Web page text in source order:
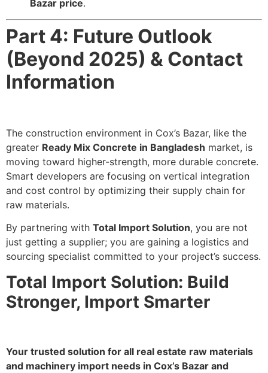
Bazar price.
Part 4: Future Outlook
(Beyond 2025) & Contact
Information
The construction environment in Cox’s Bazar, like the
greater Ready Mix Concrete in Bangladesh market, is
moving toward higher-strength, more durable concrete.
Smart developers are focusing on vertical integration
and cost control by optimizing their supply chain for
raw materials.
By partnering with Total Import Solution, you are not
just getting a supplier; you are gaining a logistics and
sourcing specialist committed to your project’s success.
Total Import Solution: Build
Stronger, Import Smarter
Your trusted solution for all real estate raw materials
and machinery import needs in Cox’s Bazar and